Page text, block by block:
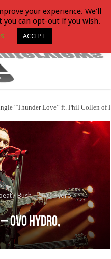
“Thunder Love” ft. Phil Collen of
/ Bush – OVO Hydro,
OVO Hydro,
your experience. We'll
you can opt-out if you wish.
ACCEPT